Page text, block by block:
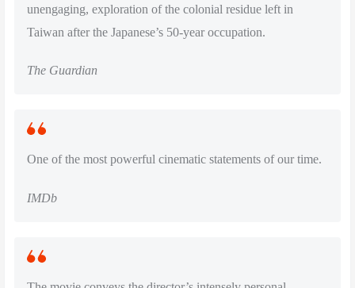
unengaging, exploration of the colonial residue left in
Taiwan after the Japanese’s 50-year occupation.
The Guardian
One of the most powerful cinematic statements of our time.
IMDb